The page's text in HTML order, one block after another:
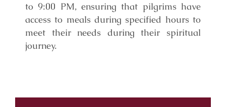
to 9:00 PM, ensuring that pilgrims have
access to meals during specified hours to
meet their needs during their spiritual
journey.